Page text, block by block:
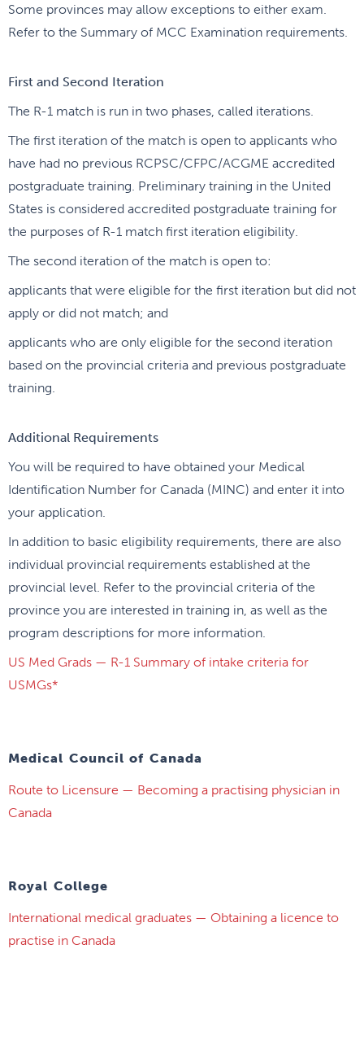
Some provinces may allow exceptions to either exam.
Refer to the Summary of MCC Examination requirements.
First and Second Iteration
The R-1 match is run in two phases, called iterations.
The first iteration of the match is open to applicants who
have had no previous RCPSC/CFPC/ACGME accredited
postgraduate training. Preliminary training in the United
States is considered accredited postgraduate training for
the purposes of R-1 match first iteration eligibility.
The second iteration of the match is open to:
applicants that were eligible for the first iteration but did not
apply or did not match; and
applicants who are only eligible for the second iteration
based on the provincial criteria and previous postgraduate
training.
Additional Requirements
You will be required to have obtained your Medical
Identification Number for Canada (MINC) and enter it into
your application.
In addition to basic eligibility requirements, there are also
individual provincial requirements established at the
provincial level. Refer to the provincial criteria of the
province you are interested in training in, as well as the
program descriptions for more information.
US Med Grads — R-1 Summary of intake criteria for
USMGs*
Medical Council of Canada
Route to Licensure — Becoming a practising physician in
Canada
Royal College
International medical graduates — Obtaining a licence to
practise in Canada